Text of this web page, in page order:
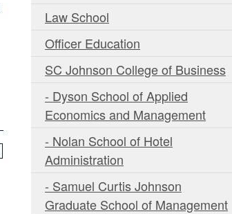
Law School
Officer Education
SC Johnson College of Business
- Dyson School of Applied
Economics and Management
- Nolan School of Hotel
Administration
- Samuel Curtis Johnson
Graduate School of Management